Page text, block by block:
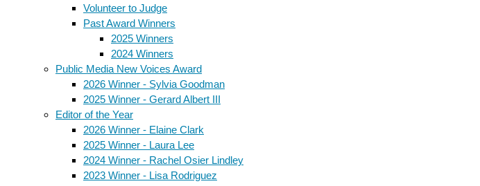
Volunteer to Judge
Past Award Winners
2025 Winners
2024 Winners
Public Media New Voices Award
2026 Winner - Sylvia Goodman
2025 Winner - Gerard Albert III
Editor of the Year
2026 Winner - Elaine Clark
2025 Winner - Laura Lee
2024 Winner - Rachel Osier Lindley
2023 Winner - Lisa Rodriguez